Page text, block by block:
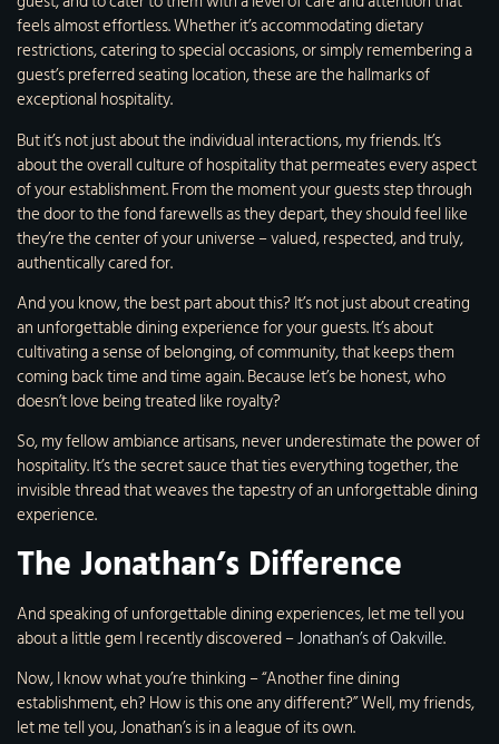
feels almost effortless. Whether it’s accommodating dietary
restrictions, catering to special occasions, or simply remembering a
guest’s preferred seating location, these are the hallmarks of
exceptional hospitality.
But it’s not just about the individual interactions, my friends. It’s
about the overall culture of hospitality that permeates every aspect
of your establishment. From the moment your guests step through
the door to the fond farewells as they depart, they should feel like
they’re the center of your universe – valued, respected, and truly,
authentically cared for.
And you know, the best part about this? It’s not just about creating
an unforgettable dining experience for your guests. It’s about
cultivating a sense of belonging, of community, that keeps them
coming back time and time again. Because let’s be honest, who
doesn’t love being treated like royalty?
So, my fellow ambiance artisans, never underestimate the power of
hospitality. It’s the secret sauce that ties everything together, the
invisible thread that weaves the tapestry of an unforgettable dining
experience.
The Jonathan’s Difference
And speaking of unforgettable dining experiences, let me tell you
about a little gem I recently discovered –Jonathan’s of Oakville.
Now, I know what you’re thinking – “Another fine dining
establishment, eh? How is this one any different?” Well, my friends,
let me tell you, Jonathan’s is in a league of its own.